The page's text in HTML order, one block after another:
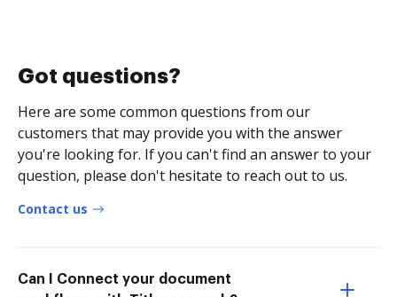
Got questions?
Here are some common questions from our
customers that may provide you with the answer
you're looking for. If you can't find an answer to your
question, please don't hesitate to reach out to us.
Contact us
Can I Connect your document